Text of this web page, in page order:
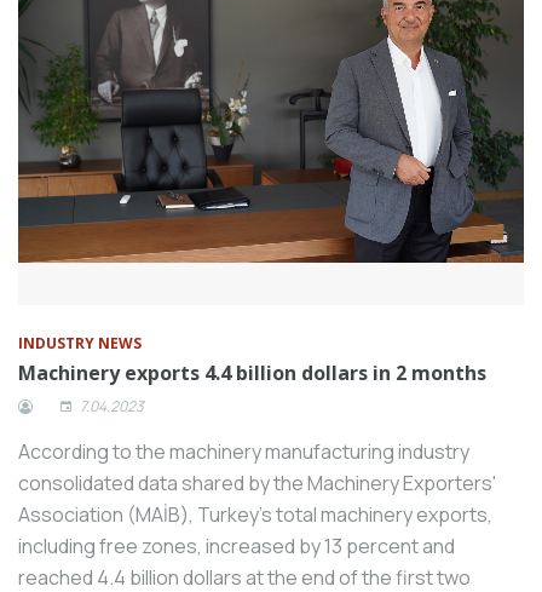
INDUSTRY NEWS
Machinery exports 4.4 billion dollars in 2 months
7.04.2023
According to the machinery manufacturing industry
consolidated data shared by the Machinery Exporters'
Association (MAİB), Turkey's total machinery exports,
including free zones, increased by 13 percent and
reached 4.4 billion dollars at the end of the first two